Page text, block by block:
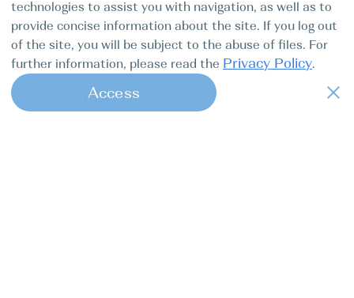
technologies to assist you with navigation, as well as to
provide concise information about the site. If you log out
of the site, you will be subject to the abuse of files. For
further information, please read the Privacy Policy.
Access